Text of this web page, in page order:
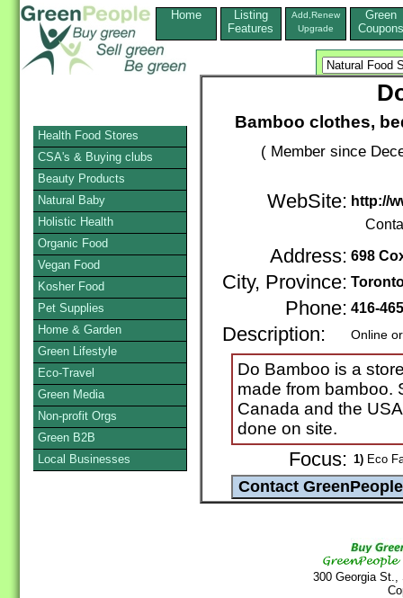
Home
Listing
Features
Add,Renew
Upgrade
Green
Coupons
Bamboo clothes,
( Member since
WebSite: http://
Address: 698
City, Province:
Phone: 416-
Description: Online
Do Bamboo is a
made from bamboo.
Canada and the
done on site.
Focus: 1) Eco
300 Georgia
Health Food Stores
CSA's & Buying clubs
Beauty Products
Natural Baby
Holistic Health
Organic Food
Vegan Food
Kosher Food
Pet Supplies
Home & Garden
Green Lifestyle
Eco-Travel
Green Media
Non-profit Orgs
Green B2B
Local Businesses